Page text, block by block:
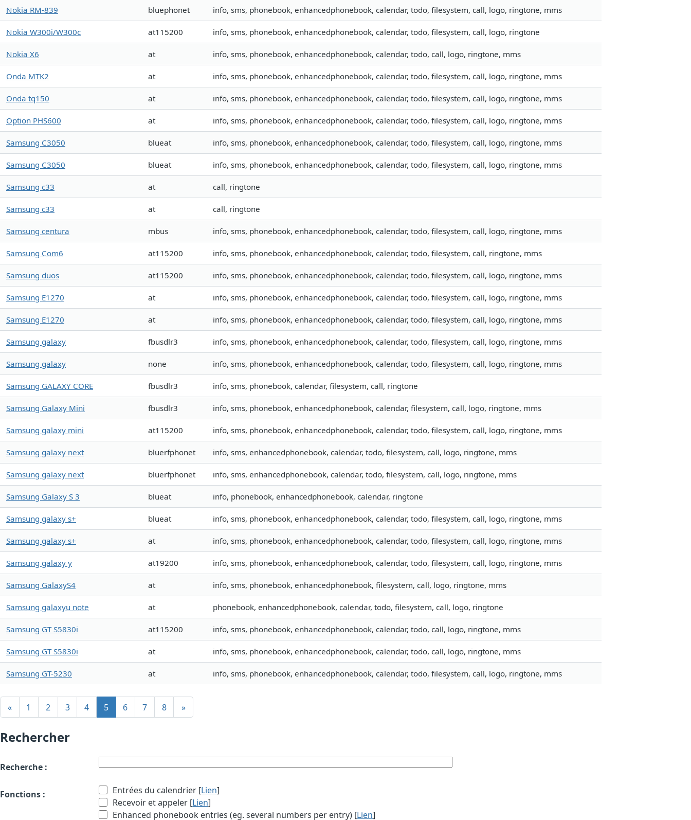
Nokia RM-839 bluephonet info, sms, phonebook, enhancedphonebook, calendar, todo, filesystem, call, logo, ringtone, mms
Nokia W300i/W300c at115200 info, sms, phonebook, enhancedphonebook, calendar, todo, filesystem, call, logo, ringtone
Nokia X6 at info, sms, phonebook, enhancedphonebook, calendar, todo, call, logo, ringtone, mms
Onda MTK2 at info, sms, phonebook, enhancedphonebook, calendar, todo, filesystem, call, logo, ringtone, mms
Onda tq150 at info, sms, phonebook, enhancedphonebook, calendar, todo, filesystem, call, logo, ringtone, mms
Option PHS600 at info, sms, phonebook, enhancedphonebook, calendar, todo, filesystem, call, logo, ringtone, mms
Samsung C3050 blueat info, sms, phonebook, enhancedphonebook, calendar, todo, filesystem, call, logo, ringtone, mms
Samsung C3050 blueat info, sms, phonebook, enhancedphonebook, calendar, todo, filesystem, call, logo, ringtone, mms
Samsung c33 at call, ringtone
Samsung c33 at call, ringtone
Samsung centura mbus info, sms, phonebook, enhancedphonebook, calendar, todo, filesystem, call, logo, ringtone, mms
Samsung Com6 at115200 info, sms, phonebook, enhancedphonebook, calendar, todo, filesystem, call, ringtone, mms
Samsung duos at115200 info, sms, phonebook, enhancedphonebook, calendar, todo, filesystem, call, logo, ringtone, mms
Samsung E1270 at info, sms, phonebook, enhancedphonebook, calendar, todo, filesystem, call, logo, ringtone, mms
Samsung E1270 at info, sms, phonebook, enhancedphonebook, calendar, todo, filesystem, call, logo, ringtone, mms
Samsung galaxy fbusdlr3 info, sms, phonebook, enhancedphonebook, calendar, todo, filesystem, call, logo, ringtone, mms
Samsung galaxy none info, sms, phonebook, enhancedphonebook, calendar, todo, filesystem, call, logo, ringtone, mms
Samsung GALAXY CORE fbusdlr3 info, sms, phonebook, calendar, filesystem, call, ringtone
Samsung Galaxy Mini fbusdlr3 info, sms, phonebook, enhancedphonebook, calendar, filesystem, call, logo, ringtone, mms
Samsung galaxy mini at115200 info, sms, phonebook, enhancedphonebook, calendar, todo, filesystem, call, logo, ringtone, mms
Samsung galaxy next bluerfphonet info, sms, enhancedphonebook, calendar, todo, filesystem, call, logo, ringtone, mms
Samsung galaxy next bluerfphonet info, sms, enhancedphonebook, calendar, todo, filesystem, call, logo, ringtone, mms
Samsung Galaxy S 3 blueat info, phonebook, enhancedphonebook, calendar, ringtone
Samsung galaxy s+ blueat info, sms, phonebook, enhancedphonebook, calendar, todo, filesystem, call, logo, ringtone, mms
Samsung galaxy s+ at info, sms, phonebook, enhancedphonebook, calendar, todo, filesystem, call, logo, ringtone, mms
Samsung galaxy y at19200 info, sms, phonebook, enhancedphonebook, calendar, todo, filesystem, call, logo, ringtone, mms
Samsung GalaxyS4 at info, sms, phonebook, enhancedphonebook, filesystem, call, logo, ringtone, mms
Samsung galaxyu note at phonebook, enhancedphonebook, calendar, todo, filesystem, call, logo, ringtone
Samsung GT S5830i at115200 info, sms, phonebook, enhancedphonebook, calendar, todo, call, logo, ringtone, mms
Samsung GT S5830i at info, sms, phonebook, enhancedphonebook, calendar, todo, call, logo, ringtone, mms
Samsung GT-5230 at info, sms, phonebook, enhancedphonebook, calendar, todo, filesystem, call, logo, ringtone, mms
« 1 2 3 4 5 6 7 8 »
Rechercher
Recherche :
Fonctions : Entrées du calendrier [Lien]
Recevoir et appeler [Lien]
Enhanced phonebook entries (eg. several numbers per entry) [Lien]